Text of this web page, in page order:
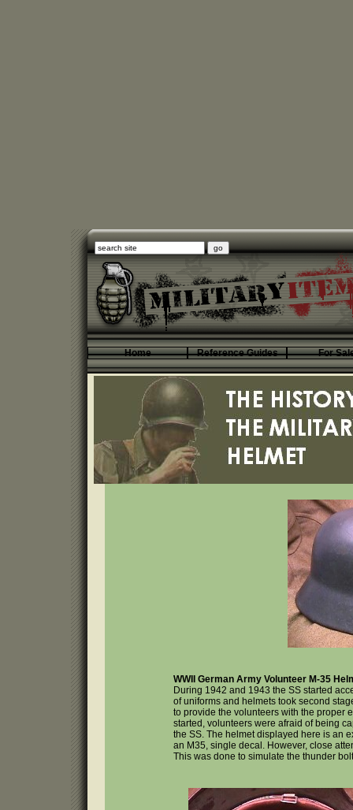
Home Reference Guides For
WWII German Army Volunteer M-35
During 1942 and 1943 the SS started
of uniforms and helmets took second
to provide the volunteers with the proper
started, volunteers were afraid of being
the SS. The helmet displayed here is an
an M35, single decal. However, close
This was done to simulate the thunder